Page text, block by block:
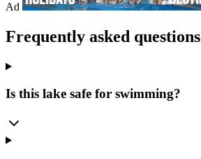
Ad
Frequently asked questions
Is this lake safe for swimming?